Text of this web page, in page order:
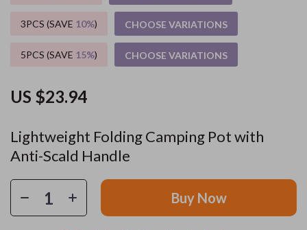
Lightweight Folding Camping Pot with
Anti-Scald Handle
US $23.94
3PCS (SAVE 10%) CHOOSE VARIATIONS
5PCS (SAVE 15%) CHOOSE VARIATIONS
Buy Now